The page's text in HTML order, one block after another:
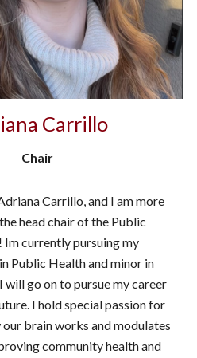
Carrillo
Chair
Carrillo, and I am more
head chair of the Public
currently pursuing my
Public Health and minor in
will go on to pursue my career
I hold special passion for
brain works and modulates
community health and